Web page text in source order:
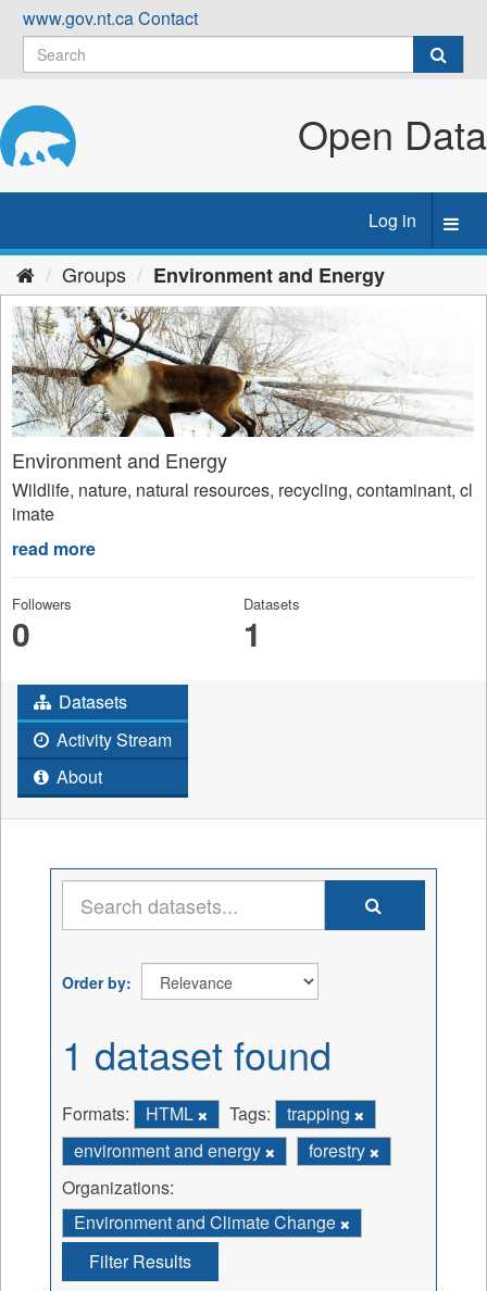
Skip
content
www.gov.nt.caContact
Open Data
Log in
Groups Environment and Energy
Environment and Energy
Wildlife, nature, natural resources, recycling, contaminant, cl
imate
read more
Followers
0
Datasets
1
Datasets
Activity Stream
About
Order by
1 dataset found
Formats: HTML Tags:
trapping
environment and energy
forestry
Organizations:
Environment and Climate Change
Filter Results